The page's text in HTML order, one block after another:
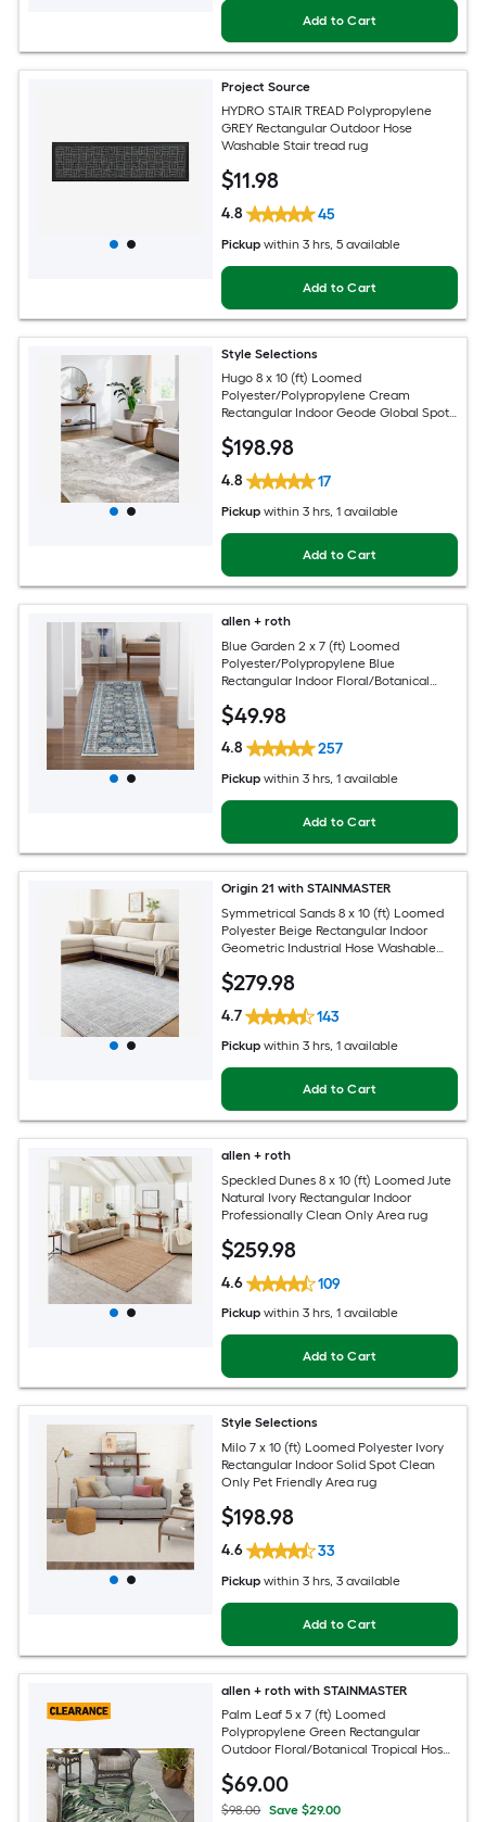
Add to Cart
Project Source
HYDRO STAIR TREAD Polypropylene
GREY Rectangular Outdoor Hose
Washable Stair tread rug
$11.98
4.8 45
Pickup within 3 hrs, 5 available
Add to Cart
Style Selections
Hugo 8 x 10 (ft) Loomed
Polyester/Polypropylene Cream
Rectangular Indoor Geode Global Spot
$198.98
4.8 17
Pickup within 3 hrs, 1 available
Add to Cart
allen + roth
Blue Garden 2 x 7 (ft) Loomed
Polyester/Polypropylene Blue
Rectangular Indoor Floral/Botanical
Pet Friendly Runner rug
$49.98
4.8 257
Pickup within 3 hrs, 1 available
Add to Cart
Origin 21 with STAINMASTER
Symmetrical Sands 8 x 10 (ft) Loomed
Polyester Beige Rectangular Indoor
Geometric Industrial Hose Washable
$279.98
4.7 143
Pickup within 3 hrs, 1 available
Add to Cart
allen + roth
Speckled Dunes 8 x 10 (ft) Loomed Jute
Natural Ivory Rectangular Indoor
Professionally Clean Only Area rug
$259.98
4.6 109
Pickup within 3 hrs, 1 available
Add to Cart
Style Selections
Milo 7 x 10 (ft) Loomed Polyester Ivory
Rectangular Indoor Solid Spot Clean
Only Pet Friendly Area rug
$198.98
4.6 33
Pickup within 3 hrs, 3 available
Add to Cart
allen + roth with STAINMASTER
Palm Leaf 5 x 7 (ft) Loomed
Polypropylene Green Rectangular
Outdoor Floral/Botanical Tropical Hose
$69.00
$98.00 Save $29.00